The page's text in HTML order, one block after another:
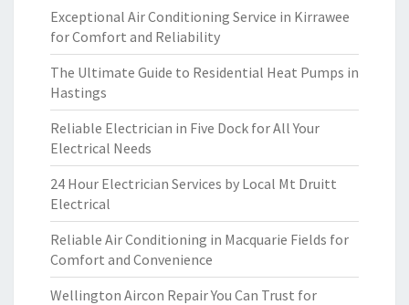
Exceptional Air Conditioning Service in Kirrawee
for Comfort and Reliability
The Ultimate Guide to Residential Heat Pumps in
Hastings
Reliable Electrician in Five Dock for All Your
Electrical Needs
24 Hour Electrician Services by Local Mt Druitt
Electrical
Reliable Air Conditioning in Macquarie Fields for
Comfort and Convenience
Wellington Aircon Repair You Can Trust for